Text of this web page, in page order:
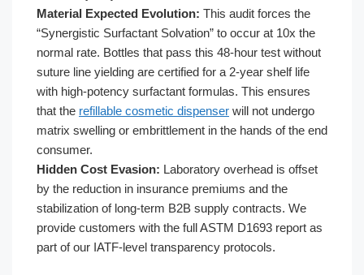
Material Expected Evolution: This audit forces the
“Synergistic Surfactant Solvation” to occur at 10x the
normal rate. Bottles that pass this 48-hour test without
suture line yielding are certified for a 2-year shelf life
with high-potency surfactant formulas. This ensures
that the refillable cosmetic dispenser will not undergo
matrix swelling or embrittlement in the hands of the end
consumer.
Hidden Cost Evasion: Laboratory overhead is offset
by the reduction in insurance premiums and the
stabilization of long-term B2B supply contracts. We
provide customers with the full ASTM D1693 report as
part of our IATF-level transparency protocols.